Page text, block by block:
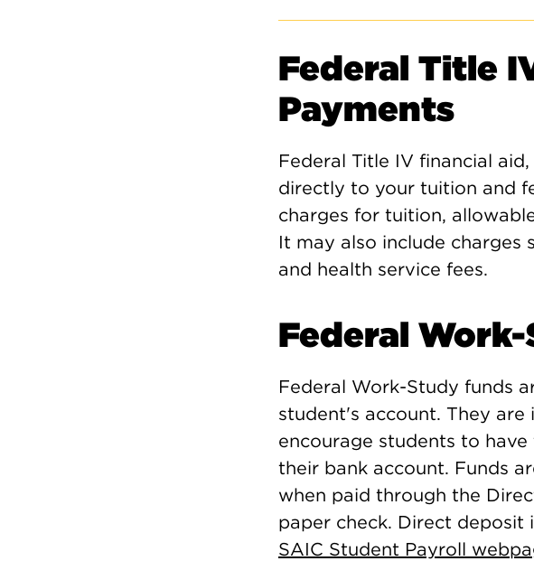
Federal Title
Payments
Federal Title IV financial
directly to your tuition and
charges for tuition,
It may also include charges
and health service fees.
Federal
Federal Work-Study funds
student's account. They
encourage students to
their bank account. Funds
when paid through the
paper check. Direct
SAIC Student Payroll